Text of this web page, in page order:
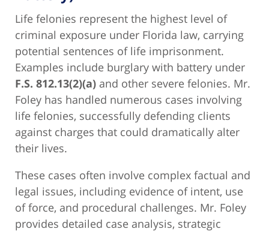
Life felonies represent the highest level of
criminal exposure under Florida law, carrying
potential sentences of life imprisonment.
Examples include burglary with battery under
F.S. 812.13(2)(a) and other severe felonies. Mr.
Foley has handled numerous cases involving
life felonies, successfully defending clients
against charges that could dramatically alter
their lives.
These cases often involve complex factual and
legal issues, including evidence of intent, use
of force, and procedural challenges. Mr. Foley
provides detailed case analysis, strategic